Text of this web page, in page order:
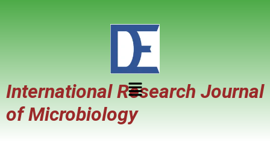
International Research Journal
of Microbiology